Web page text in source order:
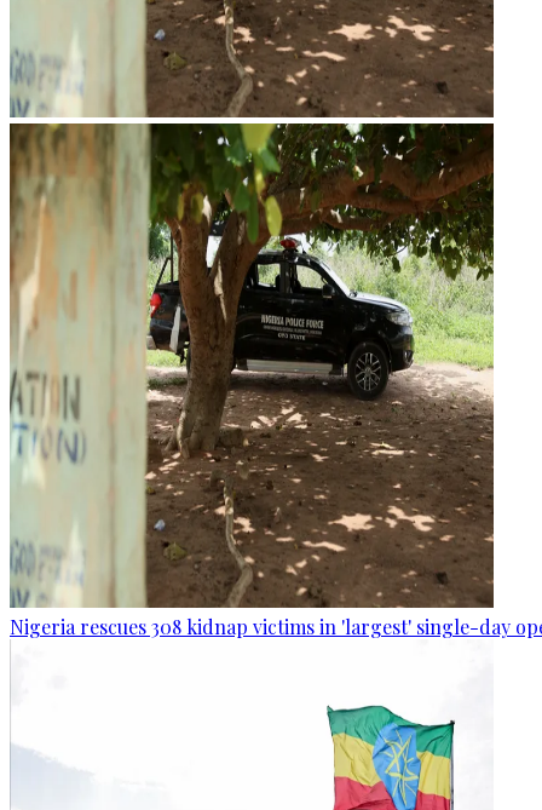
Nigeria rescues 308 kidnap victims in 'largest' single-day